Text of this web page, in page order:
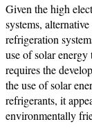
Given the high
systems,
refrigeration
use of solar
requires the
the use of solar
refrigerants, it
environmentally